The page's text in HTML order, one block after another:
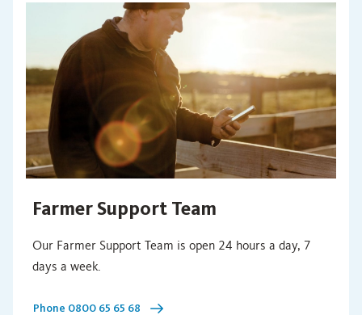
Farmer Support Team
Our Farmer Support Team is open 24 hours a day, 7
days a week.
Phone 0800 65 65 68